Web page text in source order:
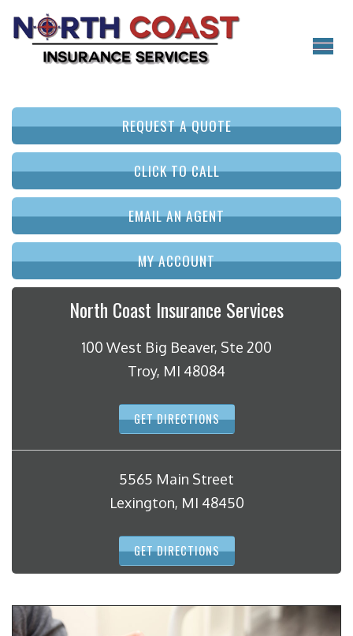
REQUEST A QUOTE
CLICK TO CALL
EMAIL AN AGENT
MY ACCOUNT
North Coast Insurance Services
100 West Big Beaver, Ste 200
Troy, MI 48084
GET DIRECTIONS
5565 Main Street
Lexington, MI 48450
GET DIRECTIONS